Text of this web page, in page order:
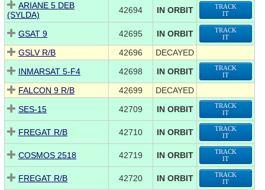
ARIANE 5 DEB
(SYLDA)
42694 IN ORBIT
TRACK
IT
GSAT 9 42695 IN ORBIT
TRACK
IT
GSLV R/B 42696
DECAYED
INMARSAT 5-F4
42698 IN ORBIT
TRACK
IT
FALCON 9 R/B 42699
DECAYED
SES-15
42709 IN ORBIT
TRACK
IT
FREGAT R/B 42710 IN ORBIT
TRACK
IT
COSMOS 2518 42719 IN ORBIT
TRACK
IT
FREGAT R/B 42720 IN ORBIT
TRACK
IT